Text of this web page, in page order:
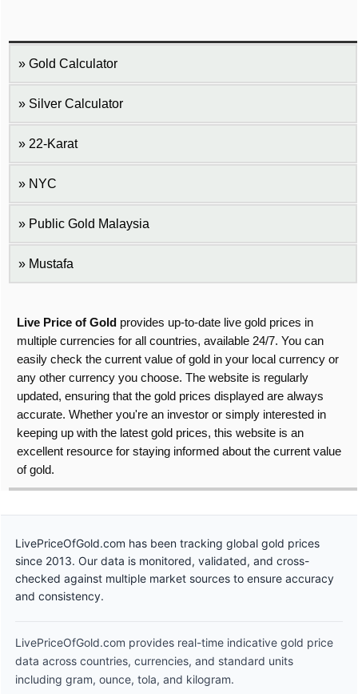
Gold Calculator
Silver Calculator
22-Karat
NYC
Public Gold Malaysia
Mustafa
Live Price of Gold provides up-to-date live gold prices in
multiple currencies for all countries, available 24/7. You can
easily check the current value of gold in your local currency or
any other currency you choose. The website is regularly
updated, ensuring that the gold prices displayed are always
accurate. Whether you're an investor or simply interested in
keeping up with the latest gold prices, this website is an
excellent resource for staying informed about the current value
of gold.
LivePriceOfGold.com has been tracking global gold prices
since 2013. Our data is monitored, validated, and cross-
checked against multiple market sources to ensure accuracy
and consistency.
LivePriceOfGold.com provides real-time indicative gold price
data across countries, currencies, and standard units
including gram, ounce, tola, and kilogram.